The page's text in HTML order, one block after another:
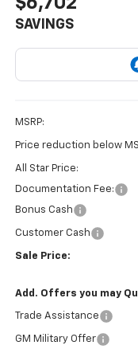
SAVINGS
MSRP:
Price reduction below
All Star Price:
Documentation Fee:
Bonus Cash
Customer Cash
Sale Price:
Add. Offers you may
Trade Assistance
GM Military Offer